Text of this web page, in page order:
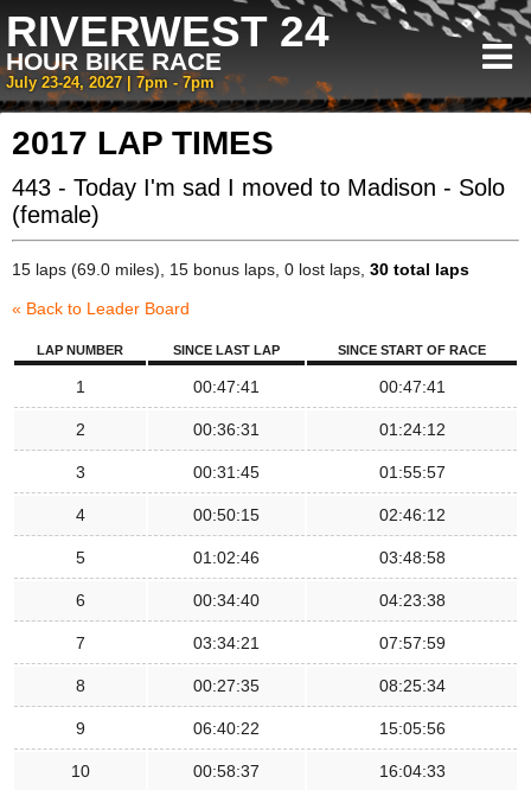
RIVERWEST 24
HOUR BIKE RACE
July 23-24, 2027 | 7pm - 7pm
2017 LAP TIMES
443 - Today I'm sad I moved to Madison - Solo
(female)
15 laps (69.0 miles), 15 bonus laps, 0 lost laps, 30 total laps
« Back to Leader Board
LAP NUMBER SINCE LAST LAP SINCE START OF RACE
1 00:47:41 00:47:41
2 00:36:31 01:24:12
3 00:31:45 01:55:57
4 00:50:15 02:46:12
5 01:02:46 03:48:58
6 00:34:40 04:23:38
7 03:34:21 07:57:59
8 00:27:35 08:25:34
9 06:40:22 15:05:56
10 00:58:37 16:04:33